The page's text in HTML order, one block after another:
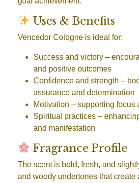
Uses & Benefits
Vencedor Cologne is ideal for:
Success and victory –
and positive outcomes
Confidence and strength –
assurance and determination
Motivation – supporting focus
Spiritual practices –
and manifestation
Fragrance Profile
The scent is bold, fresh, and
and woody undertones that create